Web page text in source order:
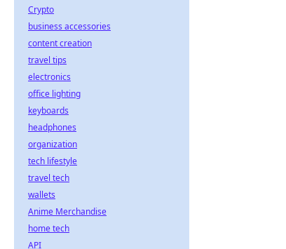
Crypto
business accessories
content creation
travel tips
electronics
office lighting
keyboards
headphones
organization
tech lifestyle
travel tech
wallets
Anime Merchandise
home tech
API